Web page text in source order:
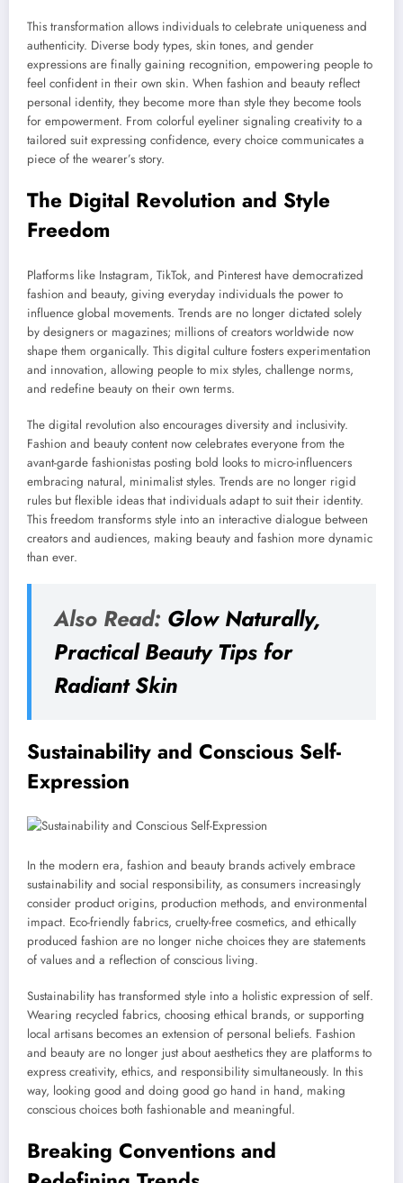
This transformation allows individuals to celebrate uniqueness and
authenticity. Diverse body types, skin tones, and gender
expressions are finally gaining recognition, empowering people to
feel confident in their own skin. When fashion and beauty reflect
personal identity, they become more than style they become tools
for empowerment. From colorful eyeliner signaling creativity to a
tailored suit expressing confidence, every choice communicates a
piece of the wearer’s story.
The Digital Revolution and Style
Freedom
Platforms like Instagram, TikTok, and Pinterest have democratized
fashion and beauty, giving everyday individuals the power to
influence global movements. Trends are no longer dictated solely
by designers or magazines; millions of creators worldwide now
shape them organically. This digital culture fosters experimentation
and innovation, allowing people to mix styles, challenge norms,
and redefine beauty on their own terms.
The digital revolution also encourages diversity and inclusivity.
Fashion and beauty content now celebrates everyone from the
avant-garde fashionistas posting bold looks to micro-influencers
embracing natural, minimalist styles. Trends are no longer rigid
rules but flexible ideas that individuals adapt to suit their identity.
This freedom transforms style into an interactive dialogue between
creators and audiences, making beauty and fashion more dynamic
than ever.
Also Read: Glow Naturally,
Practical Beauty Tips for
Radiant Skin
Sustainability and Conscious Self-
Expression
In the modern era, fashion and beauty brands actively embrace
sustainability and social responsibility, as consumers increasingly
consider product origins, production methods, and environmental
impact. Eco-friendly fabrics, cruelty-free cosmetics, and ethically
produced fashion are no longer niche choices they are statements
of values and a reflection of conscious living.
Sustainability has transformed style into a holistic expression of self.
Wearing recycled fabrics, choosing ethical brands, or supporting
local artisans becomes an extension of personal beliefs. Fashion
and beauty are no longer just about aesthetics they are platforms to
express creativity, ethics, and responsibility simultaneously. In this
way, looking good and doing good go hand in hand, making
conscious choices both fashionable and meaningful.
Breaking Conventions and